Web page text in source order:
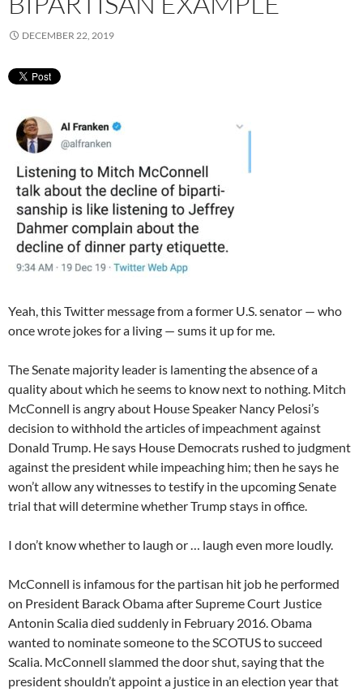
DECEMBER 22, 2019
Yeah, this Twitter message from a former U.S. senator — who
once wrote jokes for a living — sums it up for me.
The Senate majority leader is lamenting the absence of a
quality about which he seems to know next to nothing. Mitch
McConnell is angry about House Speaker Nancy Pelosi’s
decision to withhold the articles of impeachment against
Donald Trump. He says House Democrats rushed to judgment
against the president while impeaching him; then he says he
won’t allow any witnesses to testify in the upcoming Senate
trial that will determine whether Trump stays in office.
I don’t know whether to laugh or … laugh even more loudly.
McConnell is infamous for the partisan hit job he performed
on President Barack Obama after Supreme Court Justice
Antonin Scalia died suddenly in February 2016. Obama
wanted to nominate someone to the SCOTUS to succeed
Scalia. McConnell slammed the door shut, saying that the
president shouldn’t appoint a justice in an election year that